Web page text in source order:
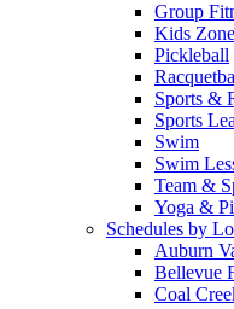
Group
Kids Zone
Pickleball
Sports &
Sports
Swim
Swim
Team &
Yoga &
Schedules by
Auburn
Bellevue
Coal